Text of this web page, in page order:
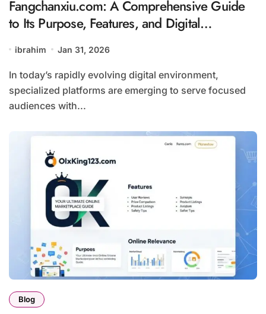
Fangchanxiu.com: A Comprehensive Guide
to Its Purpose, Features, and Digital
ibrahim Jan 31, 2026
In today’s rapidly evolving digital environment,
specialized platforms are emerging to serve focused
audiences with...
Blog